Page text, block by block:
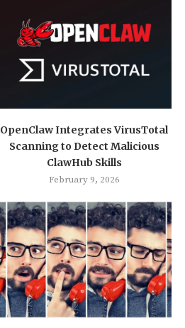
OpenClaw Integrates VirusTotal
Scanning to Detect Malicious
ClawHub Skills
February 9, 2026